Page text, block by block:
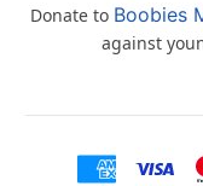
Donate to Boobies
against